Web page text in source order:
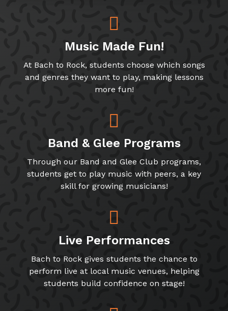
Music Made Fun!
At Bach to Rock, students choose which songs
and genres they want to play, making lessons
more fun!
Band & Glee Programs
Through our Band and Glee Club programs,
students get to play music with peers, a key
skill for growing musicians!
Live Performances
Bach to Rock gives students the chance to
perform live at local music venues, helping
students build confidence on stage!